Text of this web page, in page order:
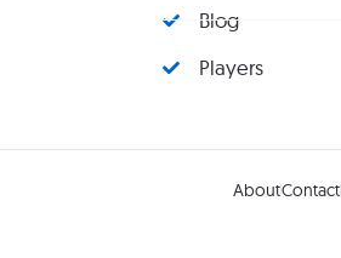
Blog
Players
AboutContact